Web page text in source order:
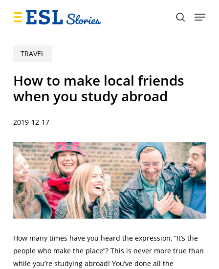
search
Menu
TRAVEL
How to make local friends
when you study abroad
2019-12-17
How many times have you heard the expression, “It’s the
people who make the place”? This is never more true than
while you’re studying abroad! You’ve done all the